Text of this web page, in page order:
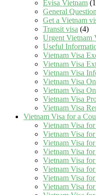
Evisa Vietnam
General
Get a Vietnam
Transit visa (4)
Urgent Vietnam
Useful
Vietnam Visa
Vietnam Visa
Vietnam Visa
Vietnam Visa
Vietnam Visa
Vietnam Visa
Vietnam Visa
Vietnam Visa for a
Vietnam Visa
Vietnam Visa
Vietnam Visa
Vietnam Visa
Vietnam Visa
Vietnam Visa
Vietnam Visa
Vietnam Visa